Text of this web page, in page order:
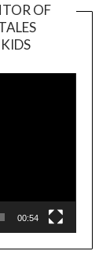
OF
00:54